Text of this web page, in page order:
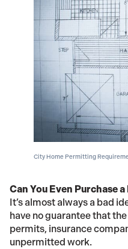
City Home Permitting
Can You Even Purchase
It’s almost always a bad
have no guarantee that
permits, insurance
unpermitted work.